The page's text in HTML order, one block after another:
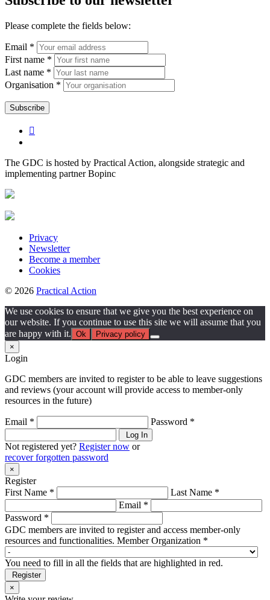
Please complete the fields below:
Email *
First name *
Last name *
Organisation *
The GDC is hosted by Practical Action, alongside strategic and
implementing partner Bopinc
Privacy
Newsletter
Become a member
Cookies
© 2026 Practical Action
We use cookies to ensure that we give you the best experience on
our website. If you continue to use this site we will assume that you
are happy with it. Ok
Privacy policy
×
Login
GDC members are invited to register to be able to leave suggestions
and reviews (your account will provide access to member-only
resources in the future)
Email * Password *
Log In
Not registered yet? Register now or
recover forgotten password
×
Register
First Name *
Last Name *
Email *
Password *
GDC members are invited to register and access member-only
resources and functionalities. Member Organization *
You need to fill in all the fields that are highlighted in red.
Register
×